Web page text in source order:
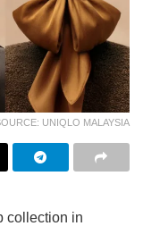
UNIQLO MALAYSIA
collection in